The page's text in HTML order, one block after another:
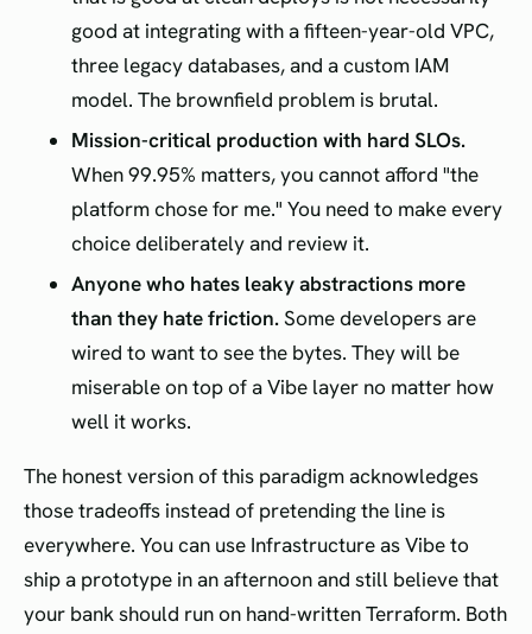
good at integrating with a fifteen-year-old VPC,
three legacy databases, and a custom IAM
model. The brownfield problem is brutal.
Mission-critical production with hard SLOs.
When 99.95% matters, you cannot afford "the
platform chose for me." You need to make every
choice deliberately and review it.
Anyone who hates leaky abstractions more
than they hate friction. Some developers are
wired to want to see the bytes. They will be
miserable on top of a Vibe layer no matter how
well it works.
The honest version of this paradigm acknowledges
those tradeoffs instead of pretending the line is
everywhere. You can use Infrastructure as Vibe to
ship a prototype in an afternoon and still believe that
your bank should run on hand-written Terraform. Both